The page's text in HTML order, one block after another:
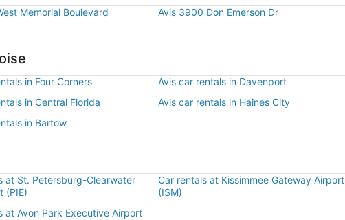
Memorial Boulevard Avis 3900 Don Emerson Dr
in Four Corners Avis car rentals in Davenport
in Central Florida Avis car rentals in Haines City
in Bartow
at St. Petersburg-Clearwater
(PIE)
Car rentals at Kissimmee Gateway Airport
(ISM)
at Avon Park Executive Airport